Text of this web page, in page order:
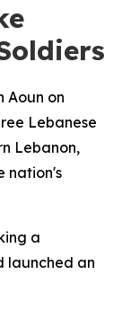
Aoun on
Lebanese
Lebanon,
nation's
a
launched an